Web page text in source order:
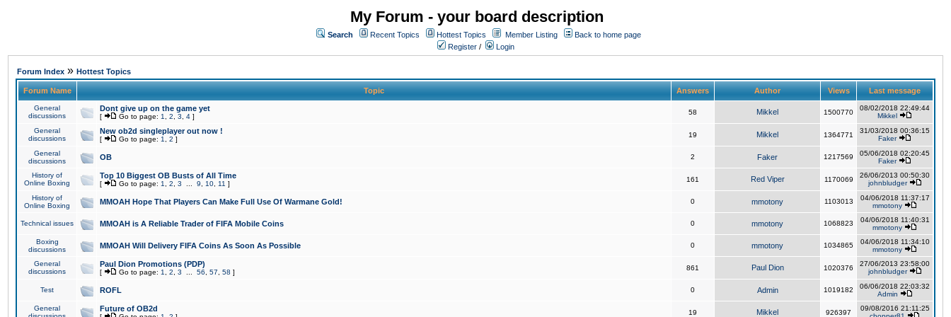
My Forum - your board description
Search Recent Topics Hottest Topics Member Listing
Back to home page
Register / Login
Forum Index » Hottest Topics
Forum Name Topic Answers Author Views Last message
General
discussions
Dont give up on the game yet
[ Go to page: 1 2 3 4 ]
58 Mikkel 1500770
08/02/2018 22:49:44
Mikkel
General
discussions
New ob2d singleplayer out now !
[ Go to page: 1 2 ]
19 Mikkel 1364771
31/03/2018 00:36:15
Faker
General
discussions
OB 2 Faker 1217569
05/06/2018 02:20:45
Faker
History of
Online Boxing
Top 10 Biggest OB Busts of All Time
[ Go to page: 1 2 3 9 10 11 ]
161 Red Viper 1170069
26/06/2013 00:50:30
johnbludger
History of
Online Boxing
MMOAH Hope That Players Can Make Full Use Of Warmane Gold! 0 mmotony 1103013
04/06/2018 11:37:17
mmotony
Technical issues MMOAH is A Reliable Trader of FIFA Mobile Coins 0 mmotony 1068823
04/06/2018 11:40:31
mmotony
Boxing
discussions
MMOAH Will Delivery FIFA Coins As Soon As Possible 0 mmotony 1034865
04/06/2018 11:34:10
mmotony
General
discussions
Paul Dion Promotions (PDP)
[ Go to page: 1 2 3 56 57 58 ]
861 Paul Dion 1020376
27/06/2013 23:58:00
johnbludger
Test ROFL 0 Admin 1019182
06/06/2018 22:03:32
Admin
General
Future of OB2d 19 Mikkel 926397
09/08/2016 21:11:25